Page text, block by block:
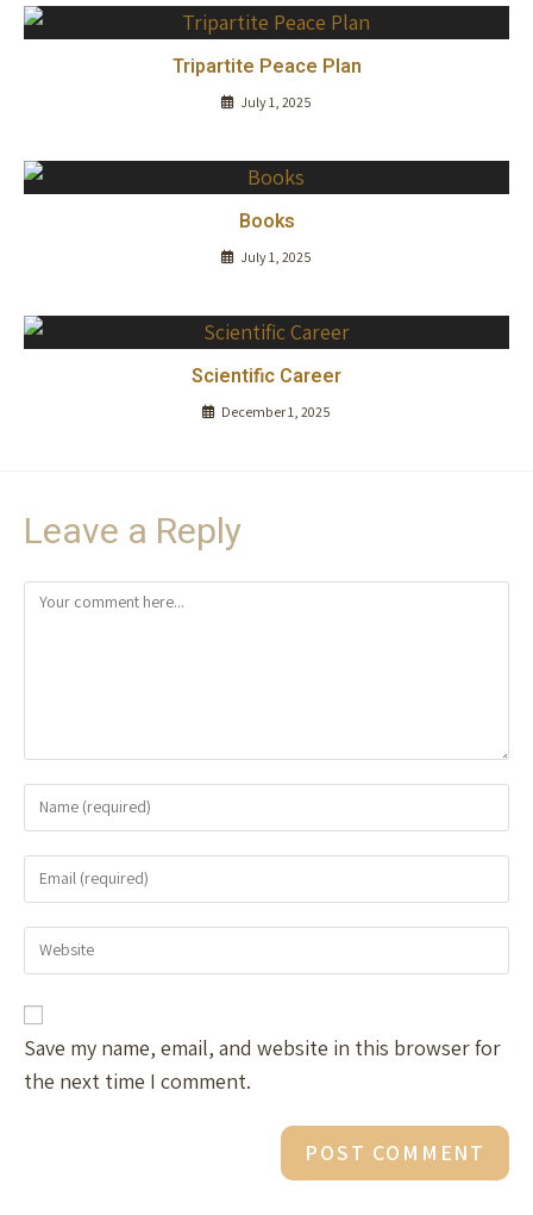
Tripartite Peace Plan
July 1, 2025
Books
July 1, 2025
Scientific Career
December 1, 2025
Leave a Reply
Save my name, email, and website in this browser for
the next time I comment.